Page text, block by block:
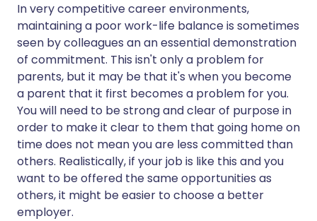
In very competitive career environments,
maintaining a poor work-life balance is sometimes
seen by colleagues an an essential demonstration
of commitment. This isn't only a problem for
parents, but it may be that it's when you become
a parent that it first becomes a problem for you.
You will need to be strong and clear of purpose in
order to make it clear to them that going home on
time does not mean you are less committed than
others. Realistically, if your job is like this and you
want to be offered the same opportunities as
others, it might be easier to choose a better
employer.